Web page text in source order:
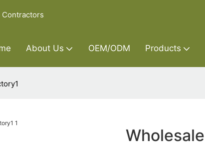
About Us OEM/ODM Products